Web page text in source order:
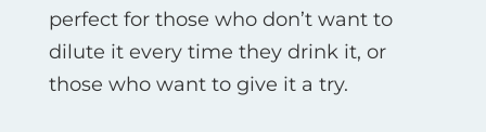
perfect for those who don’t want to
dilute it every time they drink it, or
those who want to give it a try.